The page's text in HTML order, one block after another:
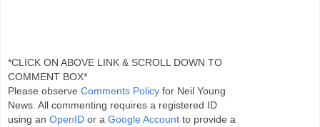
*CLICK ON ABOVE LINK & SCROLL DOWN TO
COMMENT BOX*
Please observe Comments Policy for Neil Young
News. All commenting requires a registered ID
using an OpenID or a Google Account to provide a